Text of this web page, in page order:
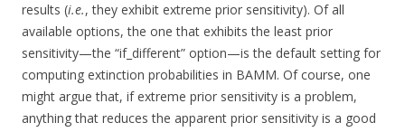
results (i.e., they exhibit extreme prior sensitivity). Of all
available options, the one that exhibits the least prior
sensitivity—the “if_different” option—is the default setting for
computing extinction probabilities in BAMM. Of course, one
might argue that, if extreme prior sensitivity is a problem,
anything that reduces the apparent prior sensitivity is a good